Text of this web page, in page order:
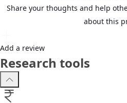
Share your thoughts and help
about this
Add a review
Research tools